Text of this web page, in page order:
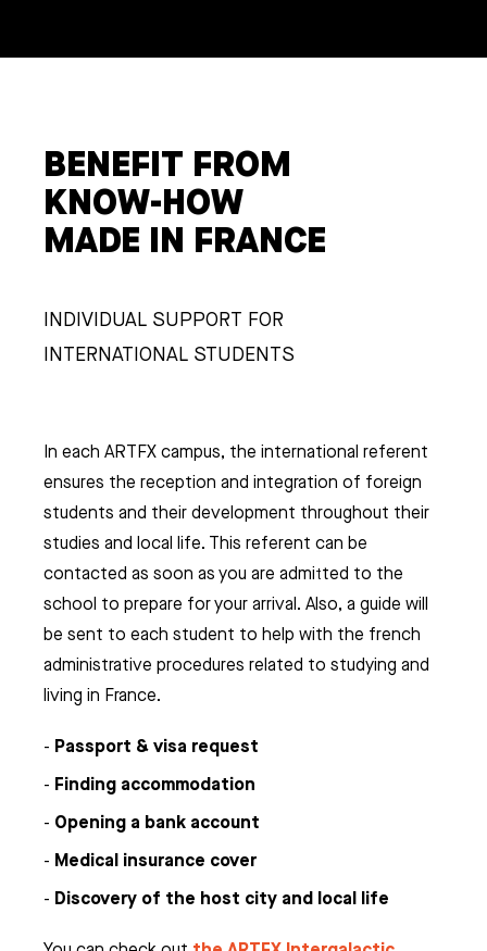
BENEFIT FROM
KNOW-HOW
MADE IN FRANCE
INDIVIDUAL SUPPORT FOR
INTERNATIONAL STUDENTS
In each ARTFX campus, the international referent
ensures the reception and integration of foreign
students and their development throughout their
studies and local life. This referent can be
contacted as soon as you are admitted to the
school to prepare for your arrival. Also, a guide will
be sent to each student to help with the french
administrative procedures related to studying and
living in France.
Passport & visa request
Finding accommodation
Opening a bank account
Medical insurance cover
Discovery of the host city and local life